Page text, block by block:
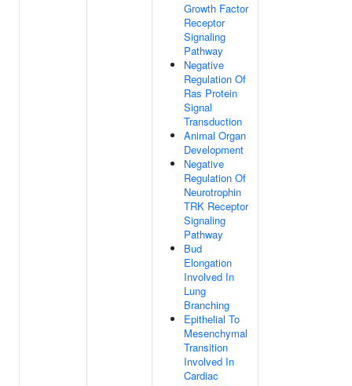
Growth Factor
Receptor
Signaling
Pathway
Negative
Regulation Of
Ras Protein
Signal
Transduction
Animal Organ
Development
Negative
Regulation Of
Neurotrophin
TRK Receptor
Signaling
Pathway
Bud
Elongation
Involved In
Lung
Branching
Epithelial To
Mesenchymal
Transition
Involved In
Cardiac